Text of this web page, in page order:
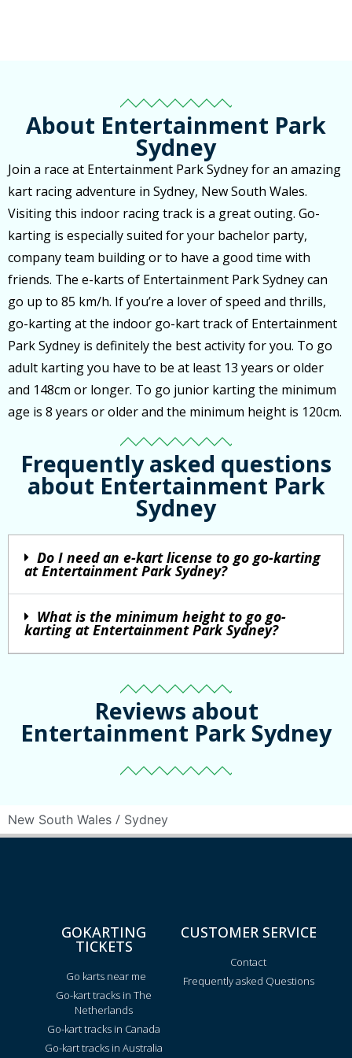
About Entertainment Park
Sydney
Join a race at Entertainment Park Sydney for an amazing
kart racing adventure in Sydney, New South Wales.
Visiting this indoor racing track is a great outing. Go-
karting is especially suited for your bachelor party,
company team building or to have a good time with
friends. The e-karts of Entertainment Park Sydney can
go up to 85 km/h. If you’re a lover of speed and thrills,
go-karting at the indoor go-kart track of Entertainment
Park Sydney is definitely the best activity for you. To go
adult karting you have to be at least 13 years or older
and 148cm or longer. To go junior karting the minimum
age is 8 years or older and the minimum height is 120cm.
Frequently asked questions
about Entertainment Park
Sydney
Do I need an e-kart license to go go-karting
at Entertainment Park Sydney?
What is the minimum height to go go-
karting at Entertainment Park Sydney?
Reviews about
Entertainment Park Sydney
New South Wales / Sydney
GOKARTING
TICKETS
Go karts near me
Go-kart tracks in The
Netherlands
Go-kart tracks in Canada
Go-kart tracks in Australia
CUSTOMER SERVICE
Contact
Frequently asked Questions